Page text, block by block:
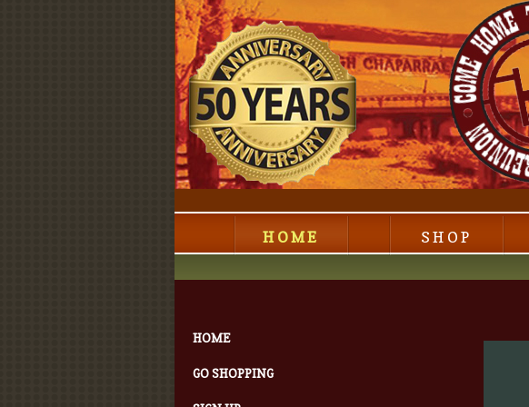
HOME SHOP
HOME
GO SHOPPING